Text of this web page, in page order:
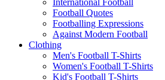
International Football
Football Quotes
Footballing Expressions
Against Modern Football
Clothing
Men's Football T-Shirts
Women's Football T-Shirts
Kid's Football T-Shirts